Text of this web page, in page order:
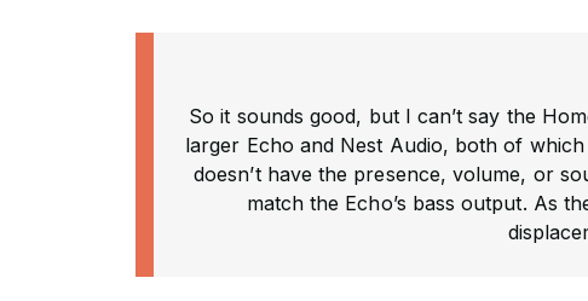
So it sounds good, but I can’t say the
larger Echo and Nest Audio, both of
doesn’t have the presence, volume, or
match the Echo’s bass output. As